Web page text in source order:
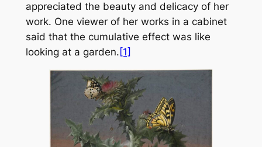
appreciated the beauty and delicacy of her
work. One viewer of her works in a cabinet
said that the cumulative effect was like
looking at a garden. [1]